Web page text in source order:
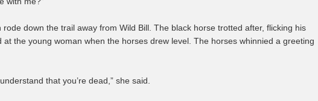
rode down the trail away from Wild Bill. The black horse trotted after, flicking his
at the young woman when the horses drew level. The horses whinnied a greeting
that you’re dead,” she said.